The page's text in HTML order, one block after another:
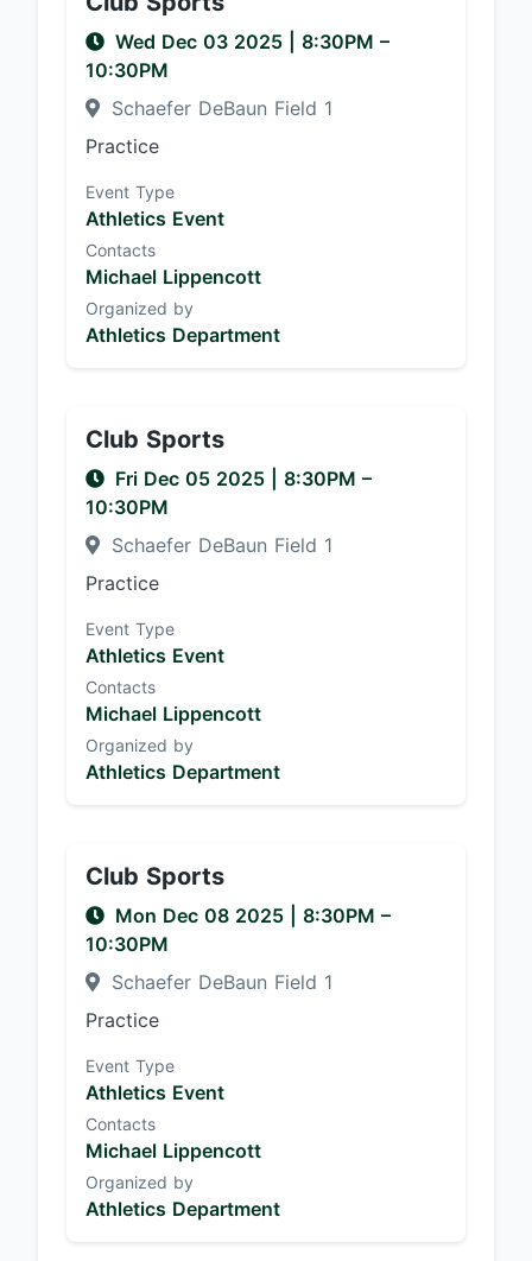
Wed Dec 03 2025 8:30PM –
10:30PM
Schaefer DeBaun Field 1
Practice
Event Type
Athletics Event
Contacts
Michael Lippencott
Organized by
Athletics Department
Club Sports
Fri Dec 05 2025 8:30PM –
10:30PM
Schaefer DeBaun Field 1
Practice
Event Type
Athletics Event
Contacts
Michael Lippencott
Organized by
Athletics Department
Club Sports
Mon Dec 08 2025 8:30PM –
10:30PM
Schaefer DeBaun Field 1
Practice
Event Type
Athletics Event
Contacts
Michael Lippencott
Organized by
Athletics Department